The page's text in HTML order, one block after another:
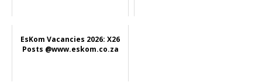
EsKom Vacancies 2026: X26
Posts @www.eskom.co.za